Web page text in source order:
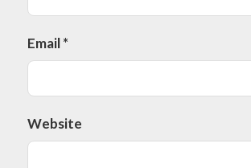
Email*
Website